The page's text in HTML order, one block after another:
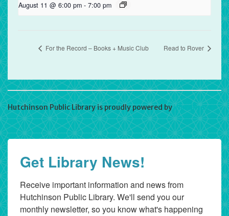
August 11 @ 6:00 pm - 7:00 pm
For the Record – Books + Music Club Read to Rover
Hutchinson Public Library is proudly powered byWordPress
Get Library News!
Receive important information and news from
Hutchinson Public Library. We'll send you our
monthly newsletter, so you know what's happening